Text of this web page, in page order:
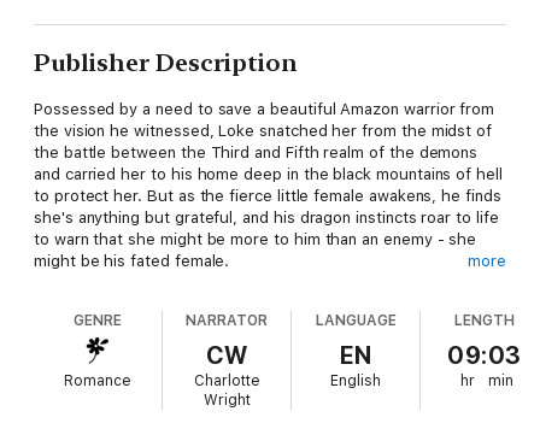
Publisher Description
Possessed by a need to save a beautiful Amazon warrior from
the vision he witnessed, Loke snatched her from the midst of
the battle between the Third and Fifth realm of the demons
and carried her to his home deep in the black mountains of hell
to protect her. But as the fierce little female awakens, he finds
she's anything but grateful, and his dragon instincts roar to life
to warn that she might be more to him than an enemy - she
might be his fated female.
battle, a man who was her enemy but who looked at her with
eyes that held dark heat and wicked promises. When she
wakes to find that same dragon shifter has taken her captive,
desire is the last thing on her mind, but escaping him to return
to Archangel, the hunter organization she works for, sounds
more
GENRE
Romance
NARRATOR
CW
Charlotte
Wright
LANGUAGE
EN
English
LENGTH
09:03
hr min